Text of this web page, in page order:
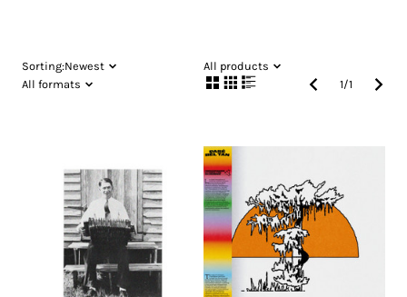
Sorting:Newest
All products
All formats
1/1